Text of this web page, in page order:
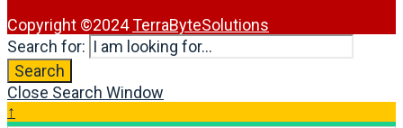
Copyright ©2024TerraByteSolutions
Search for:
Search
Close Search Window
↑